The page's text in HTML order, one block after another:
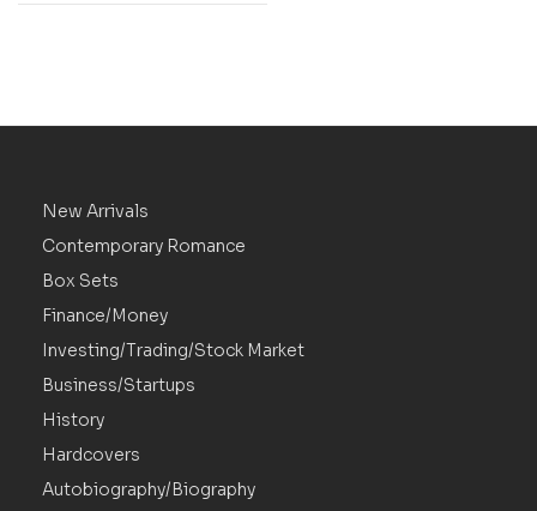
New Arrivals
Contemporary Romance
Box Sets
Finance/Money
Investing/Trading/Stock Market
Business/Startups
History
Hardcovers
Autobiography/Biography